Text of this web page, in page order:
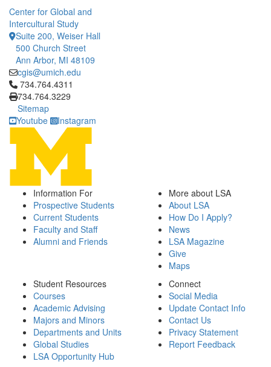
Center for Global and
Intercultural Study
Suite 200, Weiser Hall
500 Church Street
Ann Arbor, MI 48109
cgis@umich.edu
Click to call 734.764.4311
734.764.4311
734.764.3229
Sitemap
Youtube
Instagram
Information For
Prospective Students
Current Students
Faculty and Staff
Alumni and Friends
More about LSA
About LSA
How Do I Apply?
News
LSA Magazine
Give
Maps
Student Resources
Courses
Academic Advising
Majors and Minors
Departments and Units
Global Studies
LSA Opportunity Hub
Connect
Social Media
Update Contact Info
Contact Us
Privacy Statement
Report Feedback